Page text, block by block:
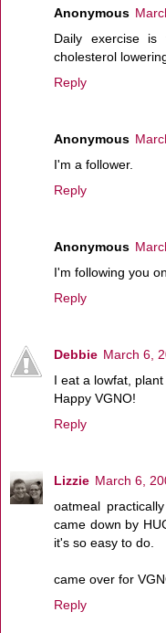
Anonymous
Daily exercise
cholesterol
Reply
Anonymous
I'm a follower.
Reply
Anonymous
I'm following you
Reply
Debbie March 6,
I eat a lowfat,
Happy VGNO!
Reply
Lizzie March 6,
oatmeal
came down by
it's so easy to do.
came over for
Reply